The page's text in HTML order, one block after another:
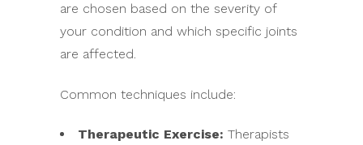
are chosen based on the severity of
your condition and which specific joints
are affected.
Common techniques include:
Therapeutic Exercise: Therapists